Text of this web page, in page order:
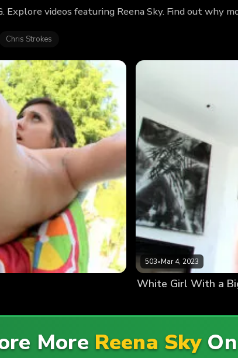
Explore videos featuring Reena Sky. Find out why
Chris Strokes
503•Mar 4, 2023
White Girl With a
More Reena SkyOn